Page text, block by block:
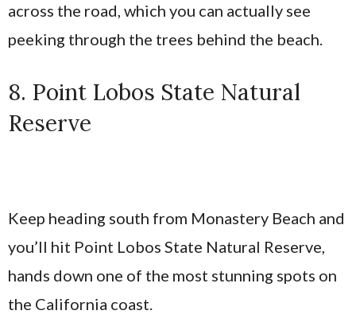
across the road, which you can actually see
peeking through the trees behind the beach.
8. Point Lobos State Natural
Reserve
Keep heading south from Monastery Beach and
you’ll hit Point Lobos State Natural Reserve,
hands down one of the most stunning spots on
the California coast.